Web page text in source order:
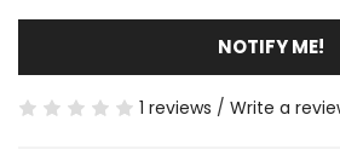
NOTIFY ME!
1 reviews / Write a